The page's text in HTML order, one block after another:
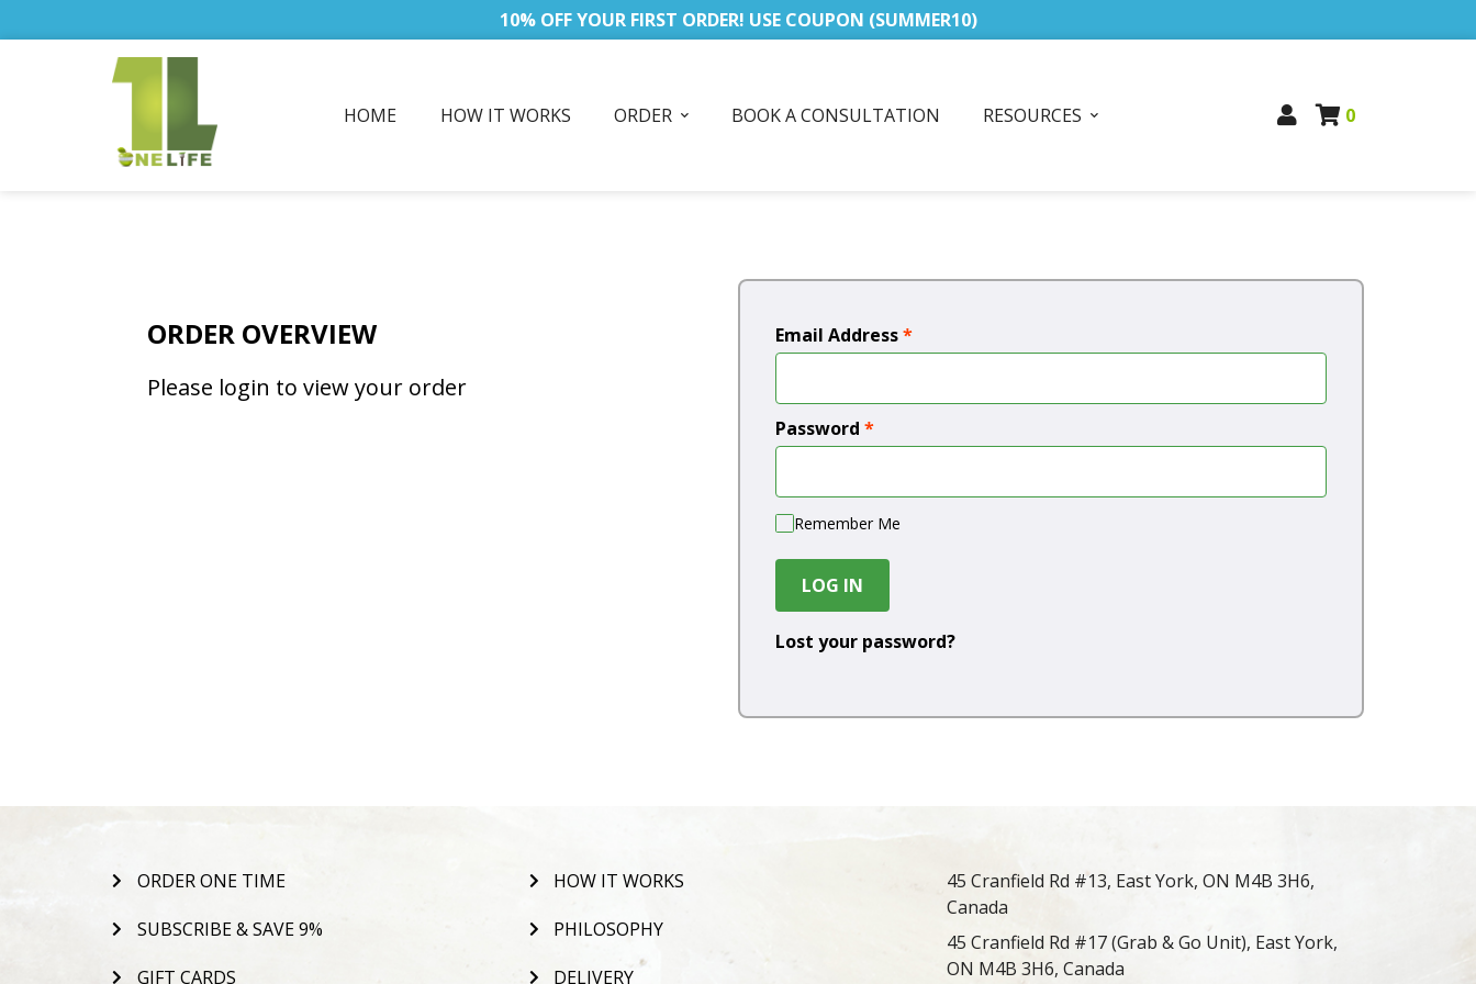
10% OFF YOUR FIRST ORDER! USE COUPON (SUMMER10)
HOME HOW IT WORKS ORDER BOOK A CONSULTATION RESOURCES 0
ORDER OVERVIEW
Please login to view your order
Email Address*
Password *
Remember Me
LOG IN
Lost your password?
ORDER ONE TIME
SUBSCRIBE & SAVE 9%
GIFT CARDS
HOW IT WORKS
PHILOSOPHY
DELIVERY
45 Cranfield Rd #13, East York, ON M4B 3H6,
Canada
45 Cranfield Rd #17 (Grab & Go Unit), East York,
ON M4B 3H6, Canada